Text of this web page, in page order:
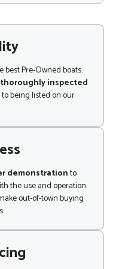
best Pre-Owned boats.
inspected
being listed on our
demonstrationto
the use and operation
out-of-town buying